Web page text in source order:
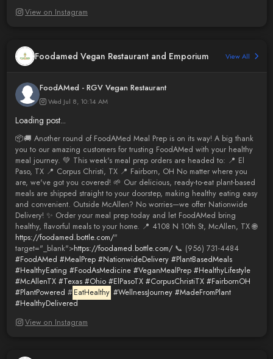
View on Instagram
Foodamed Vegan Restaurant and Emporium View All
FoodAMed - RGV Vegan Restaurant
Wed Jul 8, 10:14 AM
Loading post...
📦🚚 Another round of FoodAMed Meal Prep is on its way! A big thank
you to our amazing customers for trusting FoodAMed with your healthy
meal journey. 💚 This week's meal prep orders are headed to: 📍 El
Paso, TX 📍 Corpus Christi, TX 📍 Fairborn, OH No matter where you
are, we've got you covered! 🌱 Our delicious, ready-to-eat plant-based
meals are shipped straight to your doorstep, making healthy eating easy
and convenient. Outside McAllen? No worries—we offer Nationwide
Delivery! ✨ Order your meal prep today and let FoodAMed bring
healthy, flavorful meals to your home. 📍 4108 N 10th St, McAllen, TX 🌐
https://foodamed.bottle.com/"
target="_blank">https://foodamed.bottle.com/📞 (956) 731-4484
#FoodAMed #MealPrep #NationwideDelivery #PlantBasedMeals
#HealthyEating #FoodAsMedicine #VeganMealPrep #HealthyLifestyle
#McAllenTX #Texas #Ohio #ElPasoTX #CorpusChristiTX #FairbornOH
#PlantPowered # EatHealthy #WellnessJourney #MadeFromPlant
#HealthyDelivered
View on Instagram